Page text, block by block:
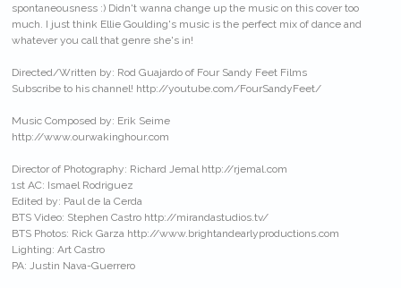
spontaneousness :) Didn't wanna change up the music on this cover too
much. I just think Ellie Goulding's music is the perfect mix of dance and
whatever you call that genre she's in!
Directed/Written by: Rod Guajardo of Four Sandy Feet Films
Subscribe to his channel! http://youtube.com/FourSandyFeet/
Music Composed by: Erik Seime
http://www.ourwakinghour.com
Director of Photography: Richard Jemal http://rjemal.com
1st AC: Ismael Rodriguez
Edited by: Paul de la Cerda
BTS Video: Stephen Castro http://mirandastudios.tv/
BTS Photos: Rick Garza http://www.brightandearlyproductions.com
Lighting: Art Castro
PA: Justin Nava-Guerrero